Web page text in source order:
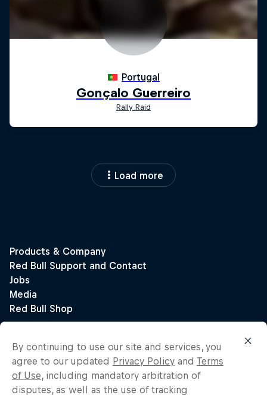
Load more
By continuing to use our site and services, you
agree to our updated Privacy Policy and Terms
of Use, including mandatory arbitration of
disputes, as well as the use of tracking